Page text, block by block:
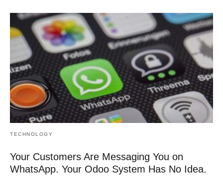
TECHNOLOGY
Your Customers Are Messaging You on
WhatsApp. Your Odoo System Has No Idea.